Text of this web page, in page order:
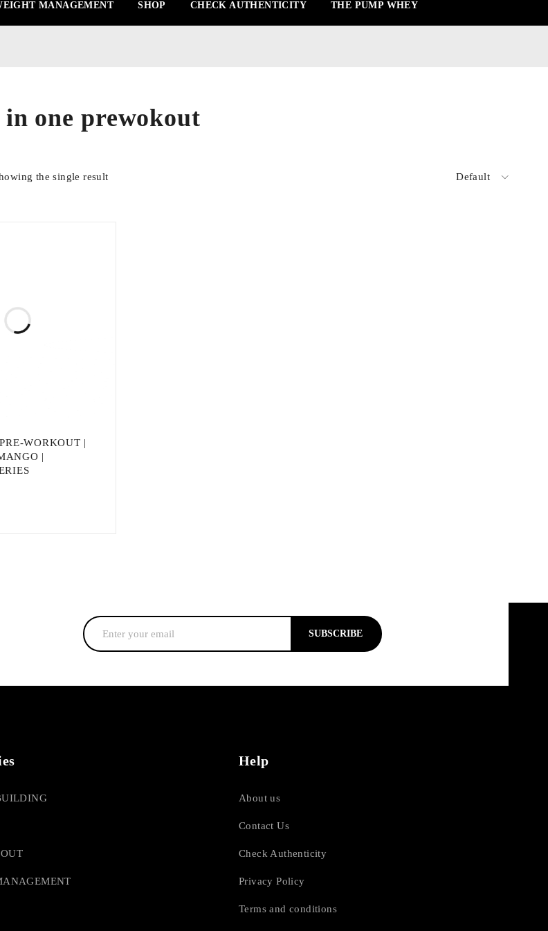
MANAGEMENT SHOP CHECK AUTHENTICITY THE PUMP WHEY
one prewokout
the single result Default
WORKOUT |
|
SUBSCRIBE
Help
About us
Contact Us
Check Authenticity
Privacy Policy
Terms and conditions